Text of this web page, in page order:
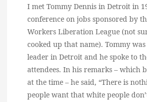
I met Tommy Dennis in Detroit in
conference on jobs sponsored by
Workers Liberation League (not
cooked up that name). Tommy
leader in Detroit and he spoke to
attendees. In his remarks – which
at the time – he said, “There is
people want that white people